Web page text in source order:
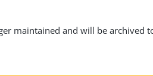
maintained and will be archived